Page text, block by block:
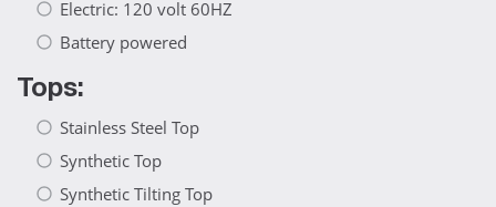
Electric: 120 volt 60HZ
Battery powered
Tops:
Stainless Steel Top
Synthetic Top
Synthetic Tilting Top